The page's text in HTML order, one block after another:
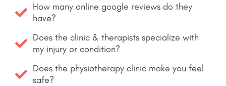
How many online google reviews do they
have?
Does the clinic & therapists specialize with
my injury or condition?
Does the physiotherapy clinic make you feel
safe?